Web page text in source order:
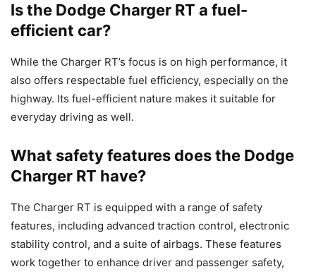
Is the Dodge Charger RT a fuel-
efficient car?
While the Charger RT’s focus is on high performance, it
also offers respectable fuel efficiency, especially on the
highway. Its fuel-efficient nature makes it suitable for
everyday driving as well.
What safety features does the Dodge
Charger RT have?
The Charger RT is equipped with a range of safety
features, including advanced traction control, electronic
stability control, and a suite of airbags. These features
work together to enhance driver and passenger safety,